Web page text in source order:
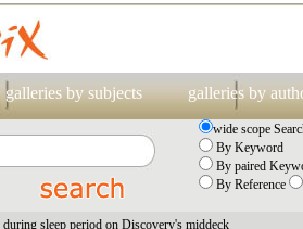
galleries by subjects galleries by
wide scope
By Keyword
By paired
By Reference
sleep period on Discovery's middeck